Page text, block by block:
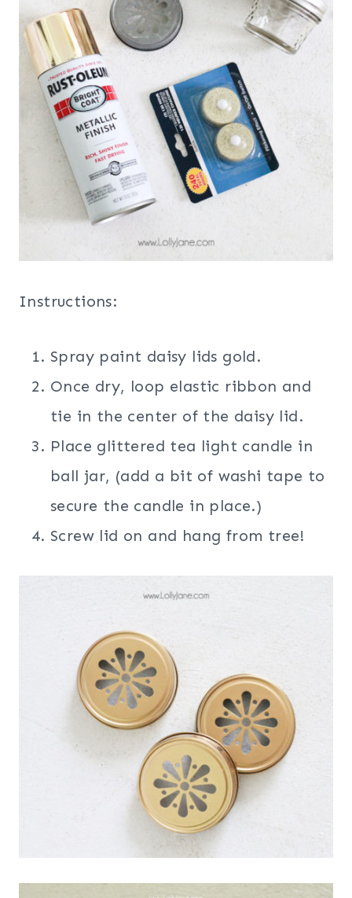
Instructions:
Spray paint daisy lids gold.
Once dry, loop elastic ribbon and
tie in the center of the daisy lid.
Place glittered tea light candle in
ball jar, (add a bit of washi tape to
secure the candle in place.)
Screw lid on and hang from tree!